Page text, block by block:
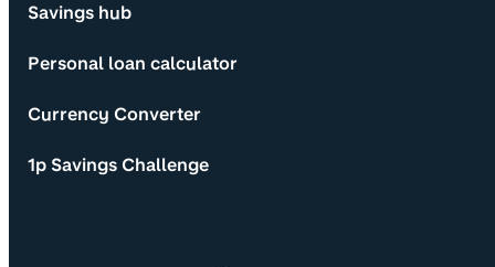
Savings hub
Personal loan calculator
Currency Converter
1p Savings Challenge